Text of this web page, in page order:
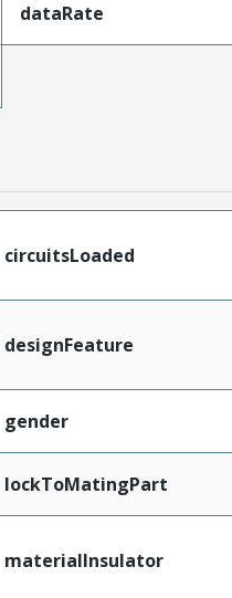
dataRate
circuitsLoaded
designFeature
gender
lockToMatingPart
materialInsulator